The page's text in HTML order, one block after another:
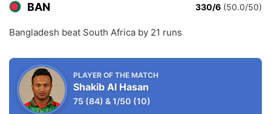
BAN 330/6 (50.0/50)
Bangladesh beat South Africa by 21 runs
PLAYER OF THE MATCH
Shakib Al Hasan
75 (84) &1/50 (10)